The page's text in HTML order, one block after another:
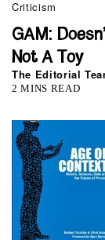
Criticism
GAM:
Not A Toy
The Editorial
2 MINS READ